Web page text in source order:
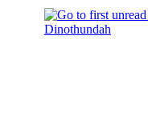
Dinothundah